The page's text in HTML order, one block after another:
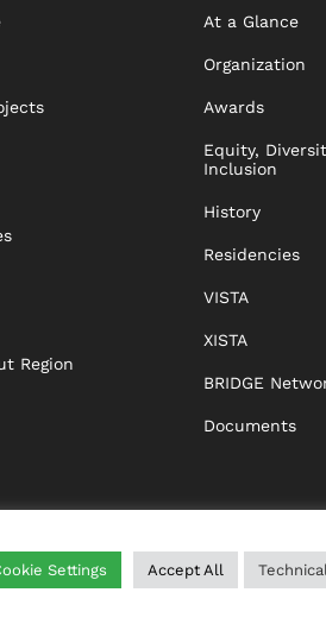
Region
At a Glance
Organization
Awards
Equity,
Inclusion
History
Residencies
VISTA
XISTA
BRIDGE
Documents
HELP IMPRINT DATA
Settings Accept All